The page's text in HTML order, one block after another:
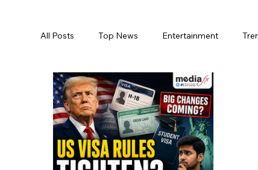
All Posts Top News Entertainment
Jogulamba Gadwal District